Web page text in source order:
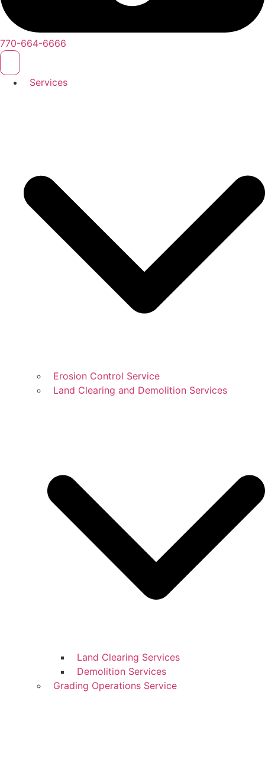
770-664-6666
Services
Erosion Control Service
Land Clearing and Demolition Services
Land Clearing Services
Demolition Services
Grading Operations Service